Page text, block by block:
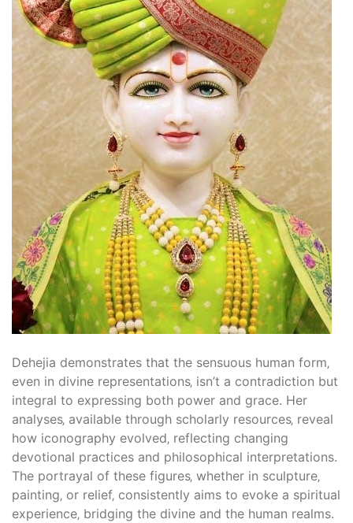
Dehejia demonstrates that the sensuous human form‚
even in divine representations‚ isn’t a contradiction but
integral to expressing both power and grace. Her
analyses‚ available through scholarly resources‚ reveal
how iconography evolved‚ reflecting changing
devotional practices and philosophical interpretations.
The portrayal of these figures‚ whether in sculpture‚
painting‚ or relief‚ consistently aims to evoke a spiritual
experience‚ bridging the divine and the human realms.